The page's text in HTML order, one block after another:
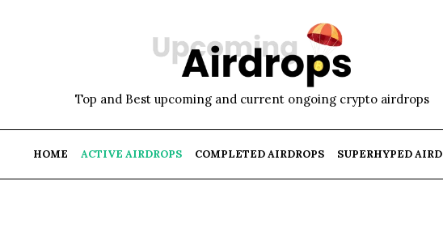
Top and Best upcoming and current ongoing crypto airdrops
HOME ACTIVE AIRDROPS COMPLETED AIRDROPS SUPERHYPED